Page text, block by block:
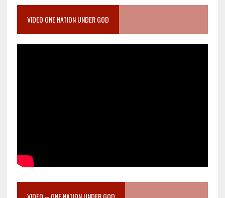
VIDEO ONE NATION UNDER GOD